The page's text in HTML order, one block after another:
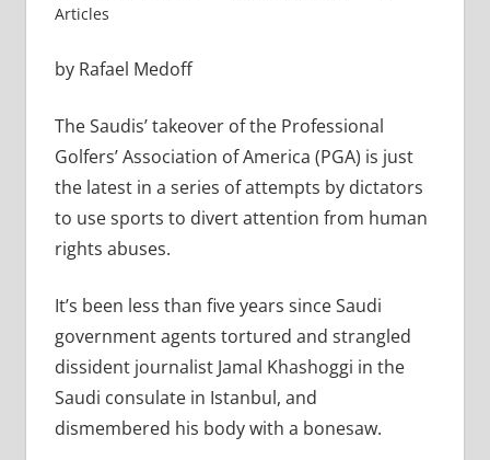
Articles
by Rafael Medoff
The Saudis’ takeover of the Professional
Golfers’ Association of America (PGA) is just
the latest in a series of attempts by dictators
to use sports to divert attention from human
rights abuses.
It’s been less than five years since Saudi
government agents tortured and strangled
dissident journalist Jamal Khashoggi in the
Saudi consulate in Istanbul, and
dismembered his body with a bonesaw.